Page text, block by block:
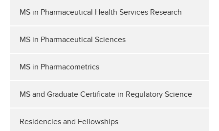
MS in Pharmaceutical Health Services Research
MS in Pharmaceutical Sciences
MS in Pharmacometrics
MS and Graduate Certificate in Regulatory Science
Residencies and Fellowships